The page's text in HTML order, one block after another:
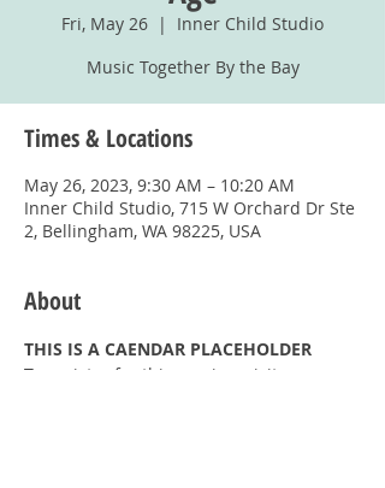
Fri, May 26
  |
Inner Child Studio
Music Together By the Bay
Times & Locations
May 26, 2023, 9:30 AM – 10:20 AM
Inner Child Studio, 715 W Orchard Dr Ste
2, Bellingham, WA 98225, USA
About
THIS IS A CAENDAR PLACEHOLDER
To register for this session, visit